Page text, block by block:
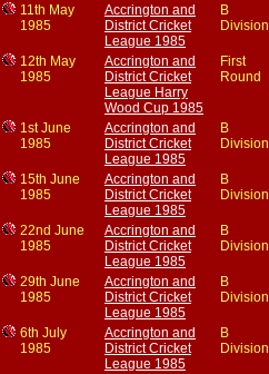
11th May
1985
Accrington and
District Cricket
League 1985
B
Division
12th May
1985
Accrington and
District Cricket
League Harry
Wood Cup 1985
First
Round
1st June
1985
Accrington and
District Cricket
League 1985
B
Division
15th June
1985
Accrington and
District Cricket
League 1985
B
Division
22nd June
1985
Accrington and
District Cricket
League 1985
B
Division
29th June
1985
Accrington and
District Cricket
League 1985
B
Division
6th July
1985
Accrington and
District Cricket
League 1985
B
Division